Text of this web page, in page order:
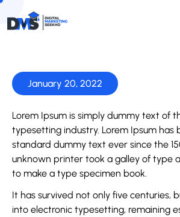
January 20, 2022
Lorem Ipsum is simply dummy text of
typesetting industry. Lorem Ipsum has
standard dummy text ever since the
unknown printer took a galley of type
to make a type specimen book.
It has survived not only five centuries,
into electronic typesetting, remaining